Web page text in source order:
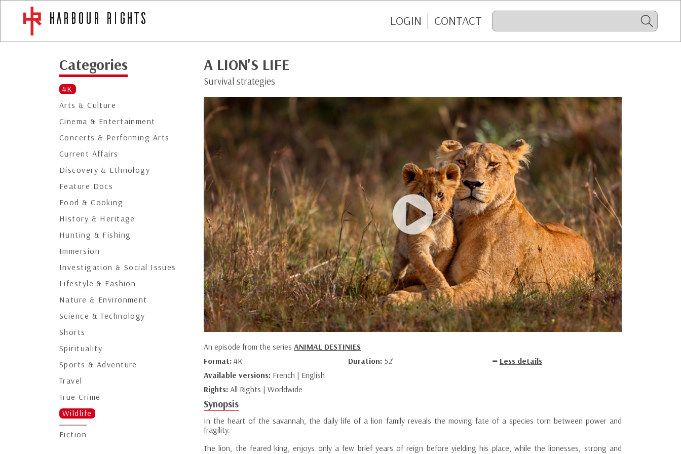
LOGIN CONTACT
Categories
4K
Arts & Culture
Cinema & Entertainment
Concerts & Performing Arts
Current Affairs
Discovery & Ethnology
Feature Docs
Food & Cooking
History & Heritage
Hunting & Fishing
Immersion
Investigation & Social Issues
Lifestyle & Fashion
Nature & Environment
Science & Technology
Shorts
Spirituality
Sports & Adventure
Travel
True Crime
Wildlife
Fiction
A LION'S LIFE
Survival strategies
An episode from the series ANIMAL DESTINIES
Format: 4K Duration: 52’
Less details
Available versions: French | English
Rights: All Rights | Worldwide
Synopsis
In the heart of the savannah, the daily life of a lion family reveals the moving fate of a species torn between power and
fragility.
The lion, the feared king, enjoys only a few brief years of reign before yielding his place, while the lionesses, strong and